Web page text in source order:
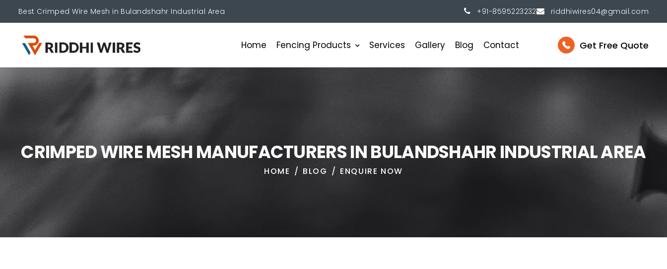
Best Crimped Wire Mesh in Bulandshahr Industrial Area +91-8595223232 riddhiwires04@gmail.com
Home Fencing Products Services Gallery Blog Contact Get Free Quote
CRIMPEDWIREMESHMANUFACTURERSINBULANDSHAHR INDUSTRIALAREA
HOME BLOG ENQUIRE NOW